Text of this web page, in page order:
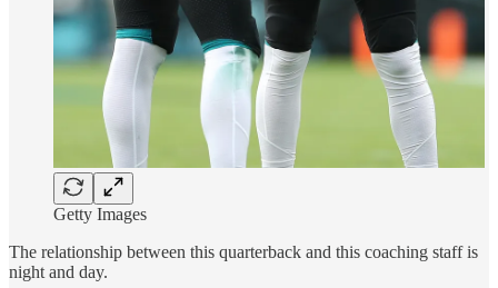
Getty Images
The relationship between this quarterback and this coaching staff is
night and day.